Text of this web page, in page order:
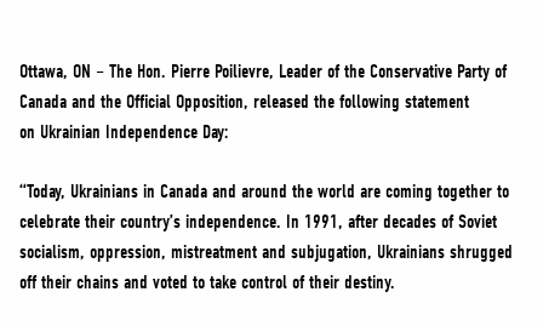
VOLUNTEER
JOIN
MERCH
Ottawa, ON – The Hon. Pierre Poilievre, Leader of the Conservative Party of
Canada and the Official Opposition, released the following statement
on Ukrainian Independence Day:
“Today, Ukrainians in Canada and around the world are coming together to
celebrate their country’s independence. In 1991, after decades of Soviet
socialism, oppression, mistreatment and subjugation, Ukrainians shrugged
off their chains and voted to take control of their destiny.